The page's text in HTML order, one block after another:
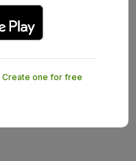
Create one for free